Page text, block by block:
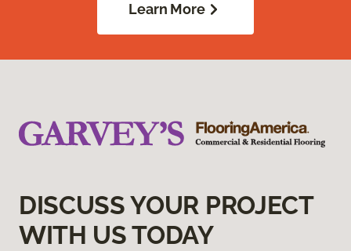
Learn More
DISCUSS YOUR PROJECT
WITH US TODAY